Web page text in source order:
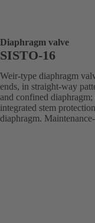
Diaphragm valve
SISTO-16
Weir-type diaphragm
ends, in straight-way
and confined
integrated stem
diaphragm.